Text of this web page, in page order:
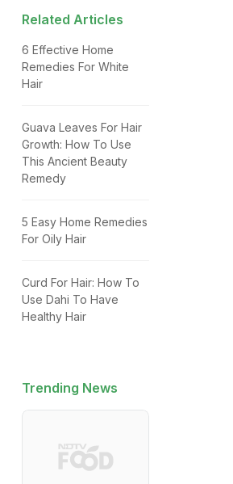
Related Articles
6 Effective Home
Remedies For White
Hair
Guava Leaves For Hair
Growth: How To Use
This Ancient Beauty
Remedy
5 Easy Home Remedies
For Oily Hair
Curd For Hair: How To
Use Dahi To Have
Healthy Hair
Trending News